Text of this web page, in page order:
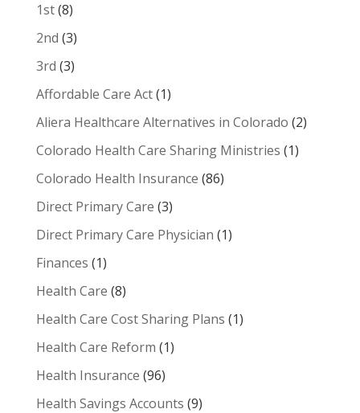
1st(8)
2nd (3)
3rd (3)
Affordable Care Act(1)
Aliera Healthcare Alternatives in Colorado (2)
Colorado Health Care Sharing Ministries (1)
Colorado Health Insurance (86)
Direct Primary Care (3)
Direct Primary Care Physician (1)
Finances (1)
Health Care (8)
Health Care Cost Sharing Plans (1)
Health Care Reform (1)
Health Insurance (96)
Health Savings Accounts (9)